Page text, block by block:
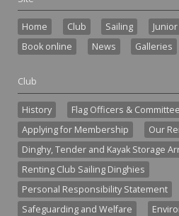
Home Club Sailing
Book online
News Galleries
Club
History
Flag Officers &
Applying for Membership
Our
Dinghy, Tender and Kayak Storage
Renting Club Sailing Dinghies
Personal Responsibility Statement
Safeguarding and Welfare